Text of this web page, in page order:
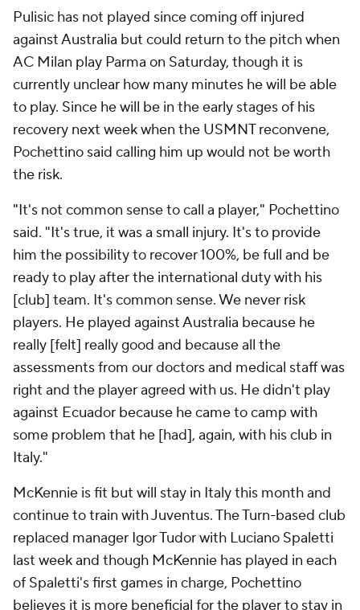
Pulisic has not played since coming off injured
against Australia but could return to the pitch when
AC Milan play Parma on Saturday, though it is
currently unclear how many minutes he will be able
to play. Since he will be in the early stages of his
recovery next week when the USMNT reconvene,
Pochettino said calling him up would not be worth
the risk.
"It's not common sense to call a player," Pochettino
said. "It's true, it was a small injury. It's to provide
him the possibility to recover 100%, be full and be
ready to play after the international duty with his
[club] team. It's common sense. We never risk
players. He played against Australia because he
really [felt] really good and because all the
assessments from our doctors and medical staff was
right and the player agreed with us. He didn't play
against Ecuador because he came to camp with
some problem that he [had], again, with his club in
Italy."
McKennie is fit but will stay in Italy this month and
continue to train with Juventus. The Turn-based club
replaced manager Igor Tudor with Luciano Spaletti
last week and though McKennie has played in each
of Spaletti's first games in charge, Pochettino
believes it is more beneficial for the player to stay in